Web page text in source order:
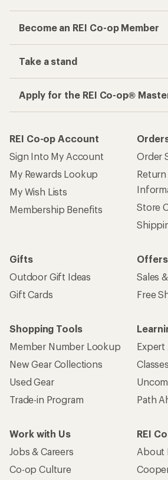
Become an REI Co-op Member
Take a stand
Apply for the REI Co-op®
REI Co-op Account
Sign Into My Account
My Rewards Lookup
My Wish Lists
Membership Benefits
Order
Store
Gifts
Outdoor Gift Ideas
Gift Cards
Sales
Free
Shopping Tools
Member Number Lookup
New Gear Collections
Used Gear
Trade-in Program
Expert
Path
Work with Us
Jobs & Careers
Co-op Culture
REI
About